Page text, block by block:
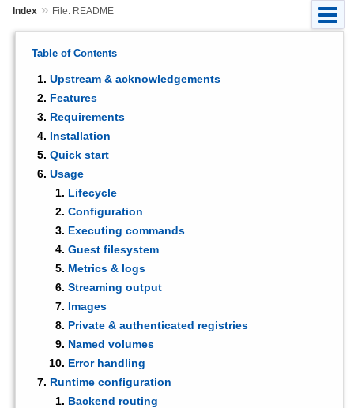
Index» File: README
Table of Contents
Upstream & acknowledgements
Features
Requirements
Installation
Quick start
Usage
Lifecycle
Configuration
Executing commands
Guest filesystem
Metrics & logs
Streaming output
Images
Private & authenticated registries
Named volumes
Error handling
Runtime configuration
Backend routing